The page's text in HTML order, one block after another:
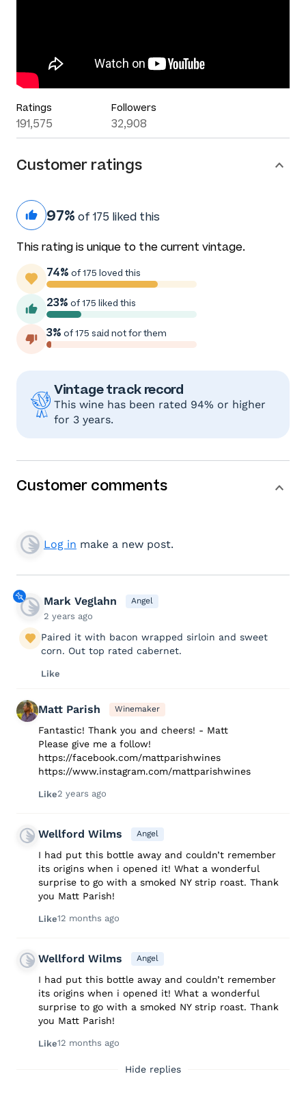
Ratings
191,575
Followers
32,908
Customer ratings
97% of 175 liked this
This rating is unique to the current vintage.
74% of 175 loved this
23% of 175 liked this
3% of 175 said not for them
Vintage track record
This wine has been rated 94% or higher
for 3 years.
Customer comments
Log in make a new post.
Mark Veglahn Angel
2 years ago
Paired it with bacon wrapped sirloin and sweet
corn. Out top rated cabernet.
Like
Matt Parish Winemaker
Fantastic! Thank you and cheers! - Matt
Please give me a follow!
https://facebook.com/mattparishwines
https://www.instagram.com/mattparishwines
Like2 years ago
Wellford Wilms Angel
I had put this bottle away and couldn’t remember
its origins when i opened it! What a wonderful
surprise to go with a smoked NY strip roast. Thank
you Matt Parish!
Like12 months ago
Wellford Wilms Angel
I had put this bottle away and couldn’t remember
its origins when i opened it! What a wonderful
surprise to go with a smoked NY strip roast. Thank
you Matt Parish!
Like12 months ago
Hide replies